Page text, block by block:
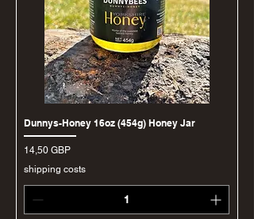
Dunnys-Honey 16oz (454g) Honey Jar
Ціна
14,50 GBP
shipping costs